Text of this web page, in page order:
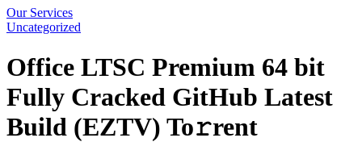
Our Services
Uncategorized
Office LTSC Premium 64 bit
Fully Cracked GitHub Latest
Build (EZTV) To𝚛rent